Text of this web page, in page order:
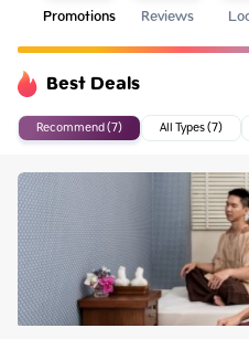
Promotions Reviews
Best Deals
Recommend (7) All Types (7)